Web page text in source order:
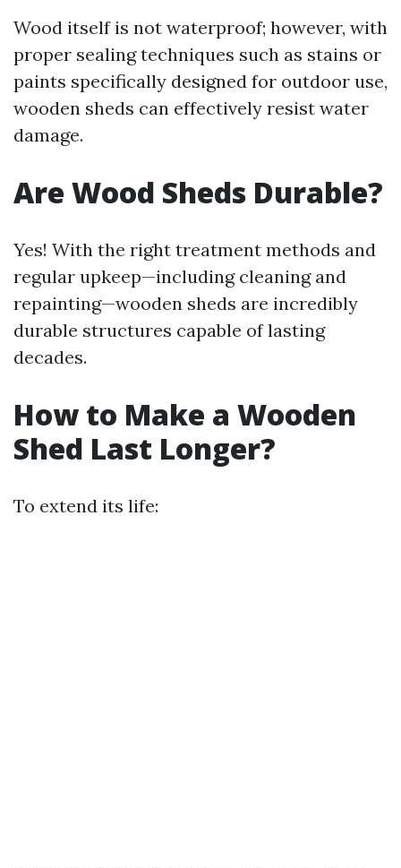
Wood itself is not waterproof; however, with
proper sealing techniques such as stains or
paints specifically designed for outdoor use,
wooden sheds can effectively resist water
damage.
Are Wood Sheds Durable?
Yes! With the right treatment methods and
regular upkeep—including cleaning and
repainting—wooden sheds are incredibly
durable structures capable of lasting
decades.
How to Make a Wooden
Shed Last Longer?
To extend its life: